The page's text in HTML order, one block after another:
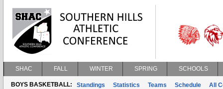
SHAC FALL WINTER SPRING SCHOOLS
BOYS BASKETBALL: Standings Statistics Teams Schedule All